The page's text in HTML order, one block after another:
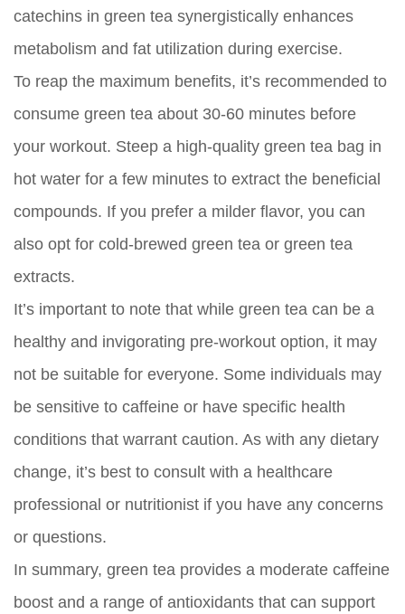
catechins in green tea synergistically enhances
metabolism and fat utilization during exercise.
To reap the maximum benefits, it’s recommended to
consume green tea about 30-60 minutes before
your workout. Steep a high-quality green tea bag in
hot water for a few minutes to extract the beneficial
compounds. If you prefer a milder flavor, you can
also opt for cold-brewed green tea or green tea
extracts.
It’s important to note that while green tea can be a
healthy and invigorating pre-workout option, it may
not be suitable for everyone. Some individuals may
be sensitive to caffeine or have specific health
conditions that warrant caution. As with any dietary
change, it’s best to consult with a healthcare
professional or nutritionist if you have any concerns
or questions.
In summary, green tea provides a moderate caffeine
boost and a range of antioxidants that can support